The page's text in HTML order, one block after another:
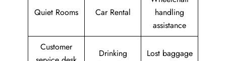
Quiet Rooms Car Rental
handling
assistance
Customer
Drinking
Lost baggage